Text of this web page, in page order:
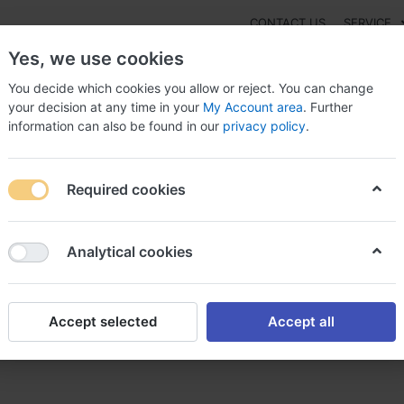
CONTACT US SERVICE
NEW
acheter ou acheter de la promethazine
acheter de la
Yes, we use cookies
You decide which cookies you allow or reject. You can change
your decision at any time in your My Account area. Further
information can also be found in our privacy policy.
Required cookies
Analytical cookies
Accept selected Accept all